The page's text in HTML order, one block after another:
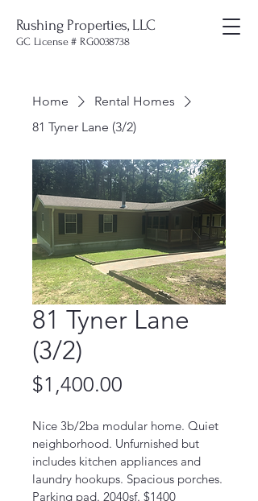
Rushing Properties, LLC
GC License # RG0038738
Home
Rental Homes
81 Tyner Lane (3/2)
81 Tyner Lane
(3/2)
$1,400.00
Nice 3b/2ba modular home. Quiet
neighborhood. Unfurnished but
includes kitchen appliances and
laundry hookups. Spacious porches.
Parking pad. 2040sf. $1400